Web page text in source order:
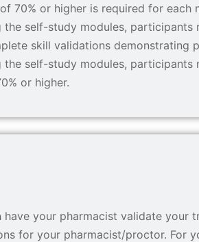
70% or higher is required for each
self-study modules, participants
skill validations demonstrating
self-study modules, participants
or higher.
your pharmacist validate your
for your pharmacist/proctor. For